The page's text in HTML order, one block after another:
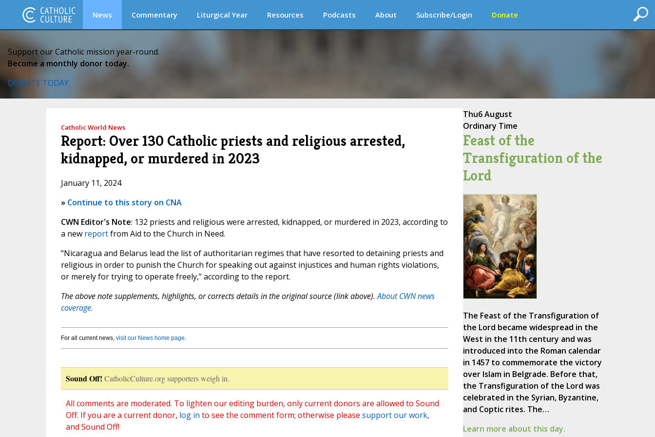
News Commentary Liturgical Year Resources Podcasts About Subscribe/Login Donate
Support our Catholic mission year-round.
Become a monthly donor today.
DONATE TODAY
Catholic World News
Report: Over 130 Catholic priests and religious arrested,
kidnapped, or murdered in 2023
January 11, 2024
» Continue to this story on CNA
CWN Editor's Note: 132 priests and religious were arrested, kidnapped, or murdered in 2023, according to
a new reportfrom Aid to the Church in Need.
“Nicaragua and Belarus lead the list of authoritarian regimes that have resorted to detaining priests and
religious in order to punish the Church for speaking out against injustices and human rights violations,
or merely for trying to operate freely,” according to the report.
The above note supplements, highlights, or corrects details in the original source (link above).About CWN news
coverage.
For all current news, visit our News home page.
Sound Off! CatholicCulture.org supporters weigh in.
All comments are moderated. To lighten our editing burden, only current donors are allowed to Sound
Off. If you are a current donor, log in to see the comment form; otherwise please support our work,
and Sound Off!
Thu6 August
Ordinary Time
Feast of the
Transfiguration of the
Lord
The Feast of the Transfiguration of
the Lord became widespread in the
West in the 11th century and was
introduced into the Roman calendar
in 1457 to commemorate the victory
over Islam in Belgrade. Before that,
the Transfiguration of the Lord was
celebrated in the Syrian, Byzantine,
and Coptic rites. The…
Learn more about this day.